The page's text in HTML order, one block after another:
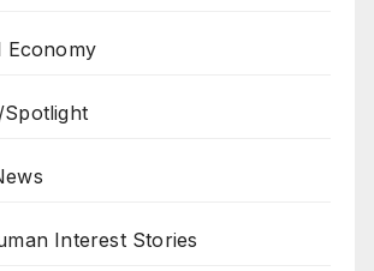
Economy
Interest Stories